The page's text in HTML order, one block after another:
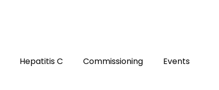
Hepatitis C Commissioning Events